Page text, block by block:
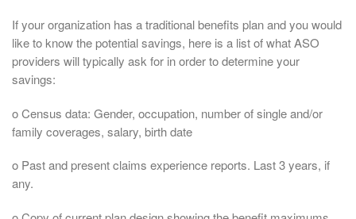
If your organization has a traditional benefits plan and you would
like to know the potential savings, here is a list of what ASO
providers will typically ask for in order to determine your
savings:
o Census data: Gender, occupation, number of single and/or
family coverages, salary, birth date
o Past and present claims experience reports. Last 3 years, if
any.